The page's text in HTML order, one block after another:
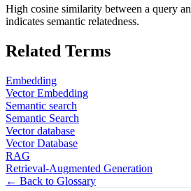
High cosine similarity between a query
indicates semantic relatedness.
Related Terms
Embedding
Vector Embedding
Semantic search
Semantic Search
Vector database
Vector Database
RAG
Retrieval-Augmented Generation
← Back to Glossary